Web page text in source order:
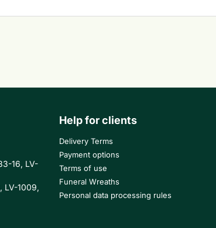
16, LV-
LV-1009,
Help for clients
Delivery Terms
Payment options
Terms of use
Funeral Wreaths
Personal data processing rules